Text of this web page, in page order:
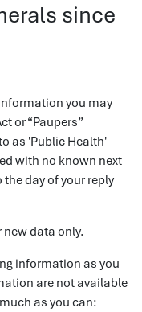
since
you may
or “Paupers”
as 'Public Health'
with no known next
day of your reply
data only.
information as you
are not available
as you can: